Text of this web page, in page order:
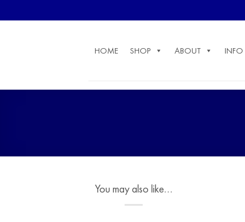
to
HOME SHOP ABOUT INFO
You may also like…